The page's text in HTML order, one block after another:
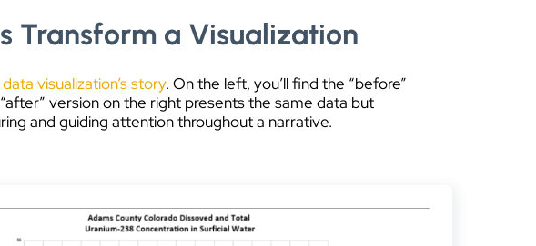
Transform a Visualization
visualization’s story. On the left, you’ll find the “before”
version on the right presents the same data but
and guiding attention throughout a narrative.